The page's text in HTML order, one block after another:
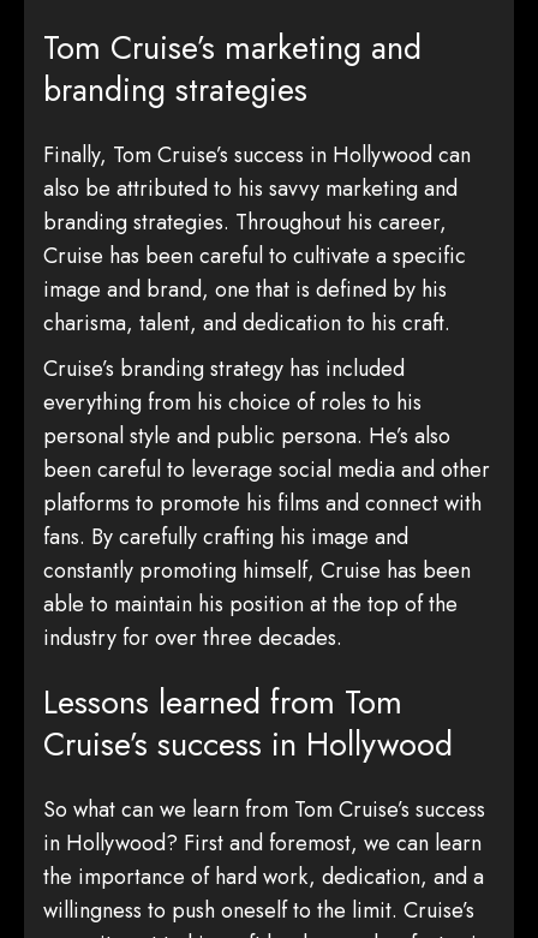
Tom Cruise’s marketing and
branding strategies
Finally, Tom Cruise’s success in Hollywood can
also be attributed to his savvy marketing and
branding strategies. Throughout his career,
Cruise has been careful to cultivate a specific
image and brand, one that is defined by his
charisma, talent, and dedication to his craft.
Cruise’s branding strategy has included
everything from his choice of roles to his
personal style and public persona. He’s also
been careful to leverage social media and other
platforms to promote his films and connect with
fans. By carefully crafting his image and
constantly promoting himself, Cruise has been
able to maintain his position at the top of the
industry for over three decades.
Lessons learned from Tom
Cruise’s success in Hollywood
So what can we learn from Tom Cruise’s success
in Hollywood? First and foremost, we can learn
the importance of hard work, dedication, and a
willingness to push oneself to the limit. Cruise’s